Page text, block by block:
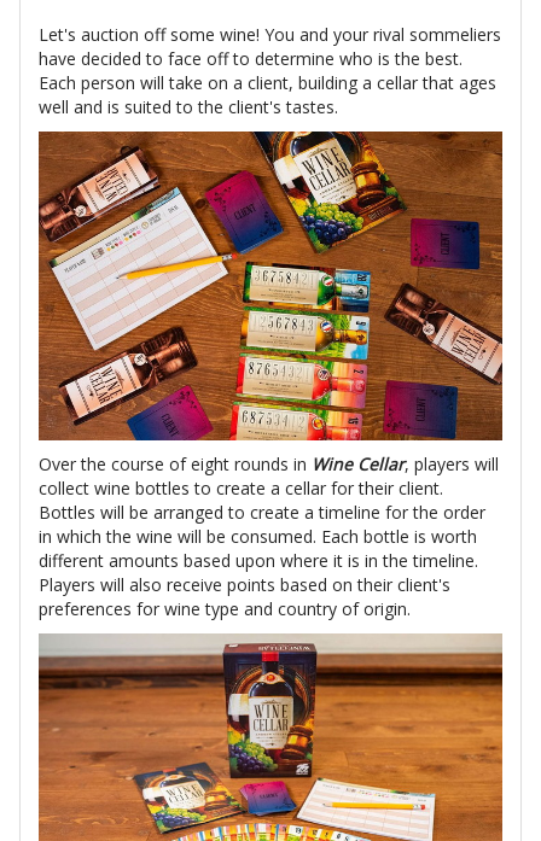
Let's auction off some wine! You and your rival sommeliers
have decided to face off to determine who is the best.
Each person will take on a client, building a cellar that ages
well and is suited to the client's tastes.
Over the course of eight rounds in Wine Cellar, players will
collect wine bottles to create a cellar for their client.
Bottles will be arranged to create a timeline for the order
in which the wine will be consumed. Each bottle is worth
different amounts based upon where it is in the timeline.
Players will also receive points based on their client's
preferences for wine type and country of origin.